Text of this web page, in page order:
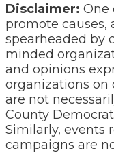
Disclaimer: One
promote causes,
spearheaded by
minded
and opinions
organizations on
are not
County
Similarly, events
campaigns are